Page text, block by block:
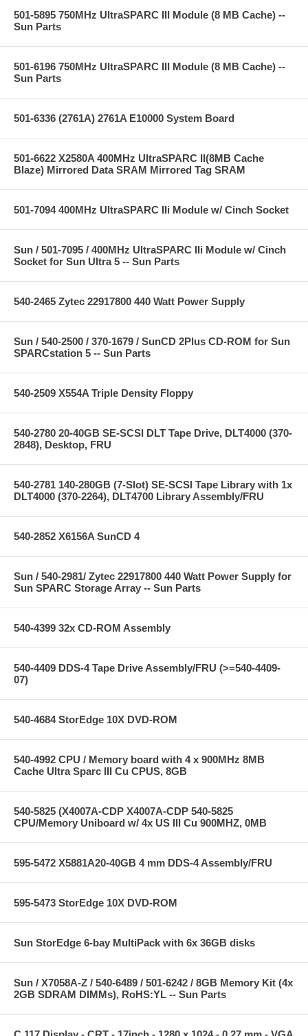
501-5895 750MHz UltraSPARC III Module (8 MB Cache) --
Sun Parts
501-6196 750MHz UltraSPARC III Module (8 MB Cache) --
Sun Parts
501-6336 (2761A) 2761A E10000 System Board
501-6622 X2580A 400MHz UltraSPARC II(8MB Cache
Blaze) Mirrored Data SRAM Mirrored Tag SRAM
501-7094 400MHz UltraSPARC IIi Module w/ Cinch Socket
Sun / 501-7095 / 400MHz UltraSPARC IIi Module w/ Cinch
Socket for Sun Ultra 5 -- Sun Parts
540-2465 Zytec 22917800 440 Watt Power Supply
Sun / 540-2500 / 370-1679 / SunCD 2Plus CD-ROM for Sun
SPARCstation 5 -- Sun Parts
540-2509 X554A Triple Density Floppy
540-2780 20-40GB SE-SCSI DLT Tape Drive, DLT4000 (370-
2848), Desktop, FRU
540-2781 140-280GB (7-Slot) SE-SCSI Tape Library with 1x
DLT4000 (370-2264), DLT4700 Library Assembly/FRU
540-2852 X6156A SunCD 4
Sun / 540-2981/ Zytec 22917800 440 Watt Power Supply for
Sun SPARC Storage Array -- Sun Parts
540-4399 32x CD-ROM Assembly
540-4409 DDS-4 Tape Drive Assembly/FRU (>=540-4409-
07)
540-4684 StorEdge 10X DVD-ROM
540-4992 CPU / Memory board with 4 x 900MHz 8MB
Cache Ultra Sparc III Cu CPUS, 8GB
540-5825 (X4007A-CDP X4007A-CDP 540-5825
CPU/Memory Uniboard w/ 4x US III Cu 900MHZ, 0MB
595-5472 X5881A20-40GB 4 mm DDS-4 Assembly/FRU
595-5473 StorEdge 10X DVD-ROM
Sun StorEdge 6-bay MultiPack with 6x 36GB disks
Sun / X7058A-Z / 540-6489 / 501-6242 / 8GB Memory Kit (4x
2GB SDRAM DIMMs), RoHS:YL -- Sun Parts